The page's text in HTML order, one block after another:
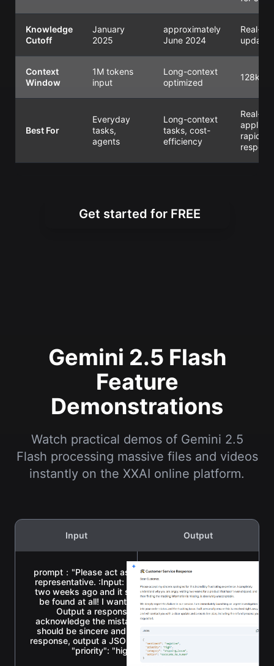
Knowledge
Cutoff
January
2025
approximately
June 2024
Real-
updates
Context
Window
1M tokens
input
Long-context
optimized
128k
Best For
Everyday
tasks,
agents
Long-context
tasks, cost-
efficiency
Real-
rapid
Get started for FREE
Gemini 2.5 Flash
Feature
Demonstrations
Watch practical demos of Gemini 2.5
Flash processing massive files and videos
instantly on the XXAI online platform.
Input Output
prompt："Please act as a high-EQ Amazon e-commerce
representative. :Input: A user sends an angry message: 'I
two weeks ago and it still hasn't shipped, and your
be found at all! I want a refund, and I'll never buy from
Output a response that can appease the customer's
acknowledge the mistake, and promise immediate
should be sincere and professional, no more than 100
response, output a JSON format classification tag:
"priority": "high", "category": "shipping_issue",
"escalate_to_human"}."